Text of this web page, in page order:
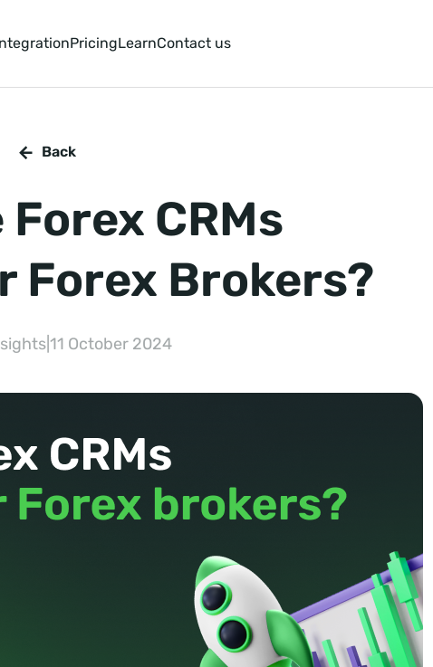
PricingLearnContact us
Back
Forex CRMs
Forex Brokers?
|11 October 2024